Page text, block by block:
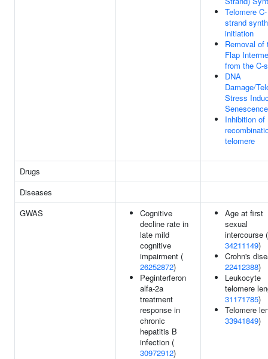
Telomere C-
strand
initiation
Removal of
Flap
from the C-
DNA
Damage/
Stress
Senescence
Inhibition of
telomere
Drugs
Diseases
GWAS
Cognitive
decline rate in
late mild
cognitive
impairment (
26252872)
Peginterferon
alfa-2a
treatment
response in
chronic
hepatitis B
infection (
30972912)
Age at first
sexual
intercourse (
34211149)
Crohn's
22412388)
Leukocyte
telomere
31171785)
Telomere
33941849)